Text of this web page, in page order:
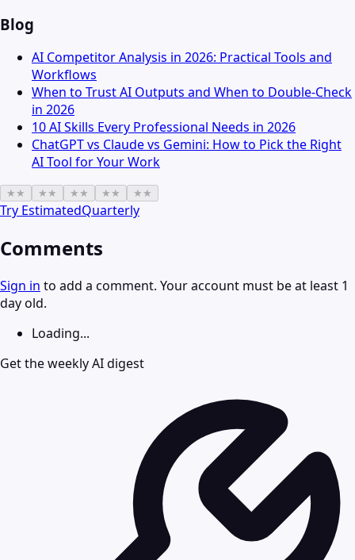
Blog
AI Competitor Analysis in 2026: Practical Tools and
Workflows
When to Trust AI Outputs and When to Double-Check
in 2026
10 AI Skills Every Professional Needs in 2026
ChatGPT vs Claude vs Gemini: How to Pick the Right
AI Tool for Your Work
★ ★ ★ ★ ★ ★ ★ ★ ★ ★
Try EstimatedQuarterly
Comments
Sign in to add a comment. Your account must be at least 1
day old.
Loading...
Get the weekly AI digest